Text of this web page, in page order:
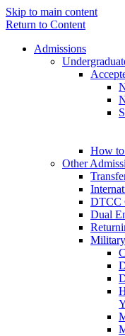
Skip to main content
Return to Content
Admissions
How
Other
DTCC
Dual